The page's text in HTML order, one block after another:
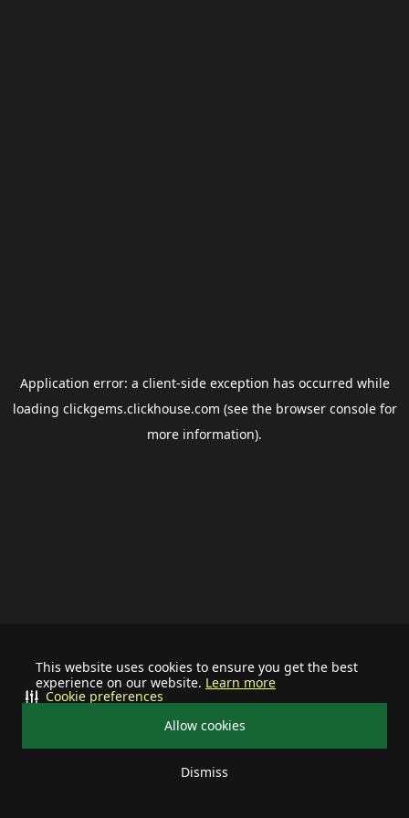
This website uses cookies to ensure you get the best
experience on our website. Learn more
Allow cookies
Dismiss
Cookie preferences
Application error: a client-side exception has occurred while
loading clickgems.clickhouse.com (see the browser consolefor
more information).